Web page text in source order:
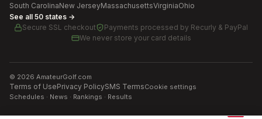
South CarolinaNew JerseyMassachusettsVirginiaOhio
See all 50 states →
Secure SSL checkout
Payments processed by Recurly & PayPal
We never store your card details
© 2026 AmateurGolf.com
Terms of UsePrivacy PolicySMS TermsCookie settings
Schedules · News · Rankings · Results